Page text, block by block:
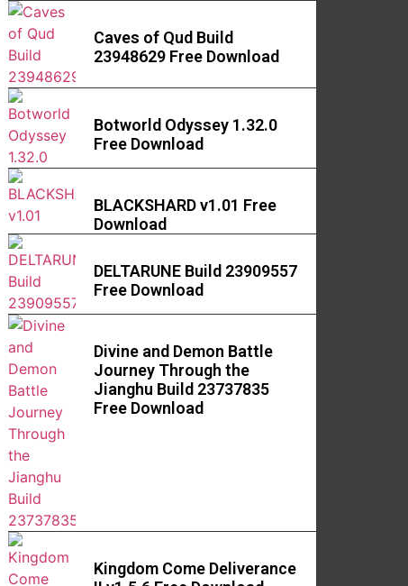
Caves of Qud Build
23948629 Free Download
Botworld Odyssey 1.32.0
Free Download
BLACKSHARD v1.01 Free
Download
DELTARUNE Build 23909557
Free Download
Divine and Demon Battle
Journey Through the
Jianghu Build 23737835
Free Download
Kingdom Come Deliverance